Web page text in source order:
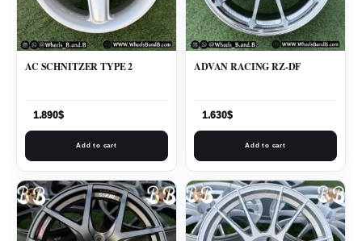
AC SCHNITZER TYPE 2
1.890$
Add to cart
ADVAN RACING RZ-DF
1.630$
Add to cart